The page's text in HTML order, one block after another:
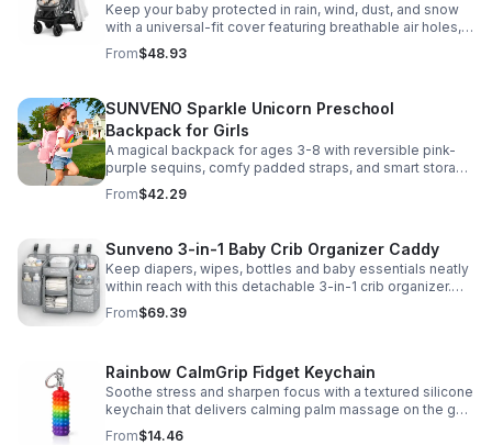
Keep your baby protected in rain, wind, dust, and snow
with a universal-fit cover featuring breathable air holes, a
clear viewing window, and safe, odor-free EVA material.
From$48.93
SUNVENO Sparkle Unicorn Preschool
Backpack for Girls
A magical backpack for ages 3-8 with reversible pink-
purple sequins, comfy padded straps, and smart storage
to keep school essentials neat, light, and easy to carry.
From$42.29
Sunveno 3-in-1 Baby Crib Organizer Caddy
Keep diapers, wipes, bottles and baby essentials neatly
within reach with this detachable 3-in-1 crib organizer.
Durable, spacious and easy to hang anywhere.
From$69.39
Rainbow CalmGrip Fidget Keychain
Soothe stress and sharpen focus with a textured silicone
keychain that delivers calming palm massage on the go.
Compact, durable, and perfect for work, school, or travel.
From$14.46